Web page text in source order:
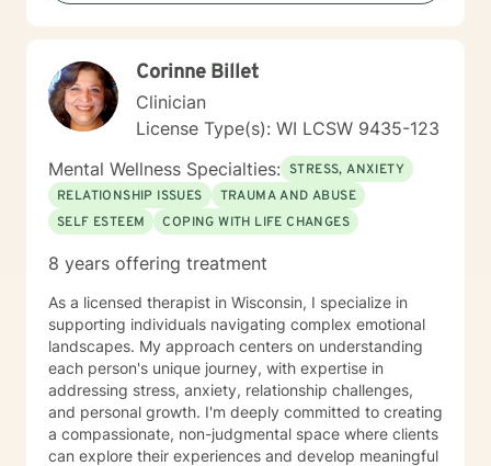
navigate your unique journey toward emotional
Corinne Billet
Clinician
License Type(s): WI LCSW 9435-123
Mental Wellness Specialties: STRESS, ANXIETY
RELATIONSHIP ISSUES
TRAUMA AND ABUSE
SELF ESTEEM
COPING WITH LIFE CHANGES
8 years offering treatment
As a licensed therapist in Wisconsin, I specialize in
supporting individuals navigating complex emotional
landscapes. My approach centers on understanding
each person's unique journey, with expertise in
addressing stress, anxiety, relationship challenges,
and personal growth. I'm deeply committed to creating
a compassionate, non-judgmental space where clients
can explore their experiences and develop meaningful